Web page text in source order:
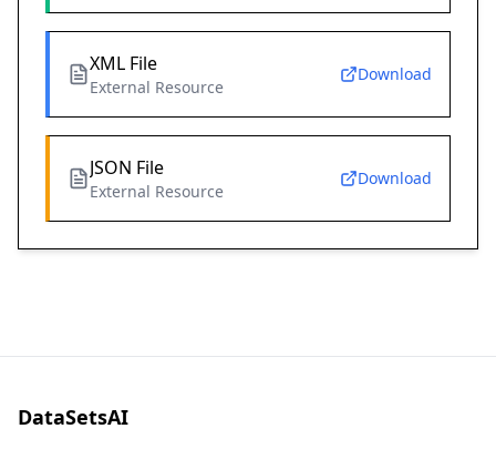
XML File
External Resource
Download
JSON File
External Resource
Download
DataSetsAI